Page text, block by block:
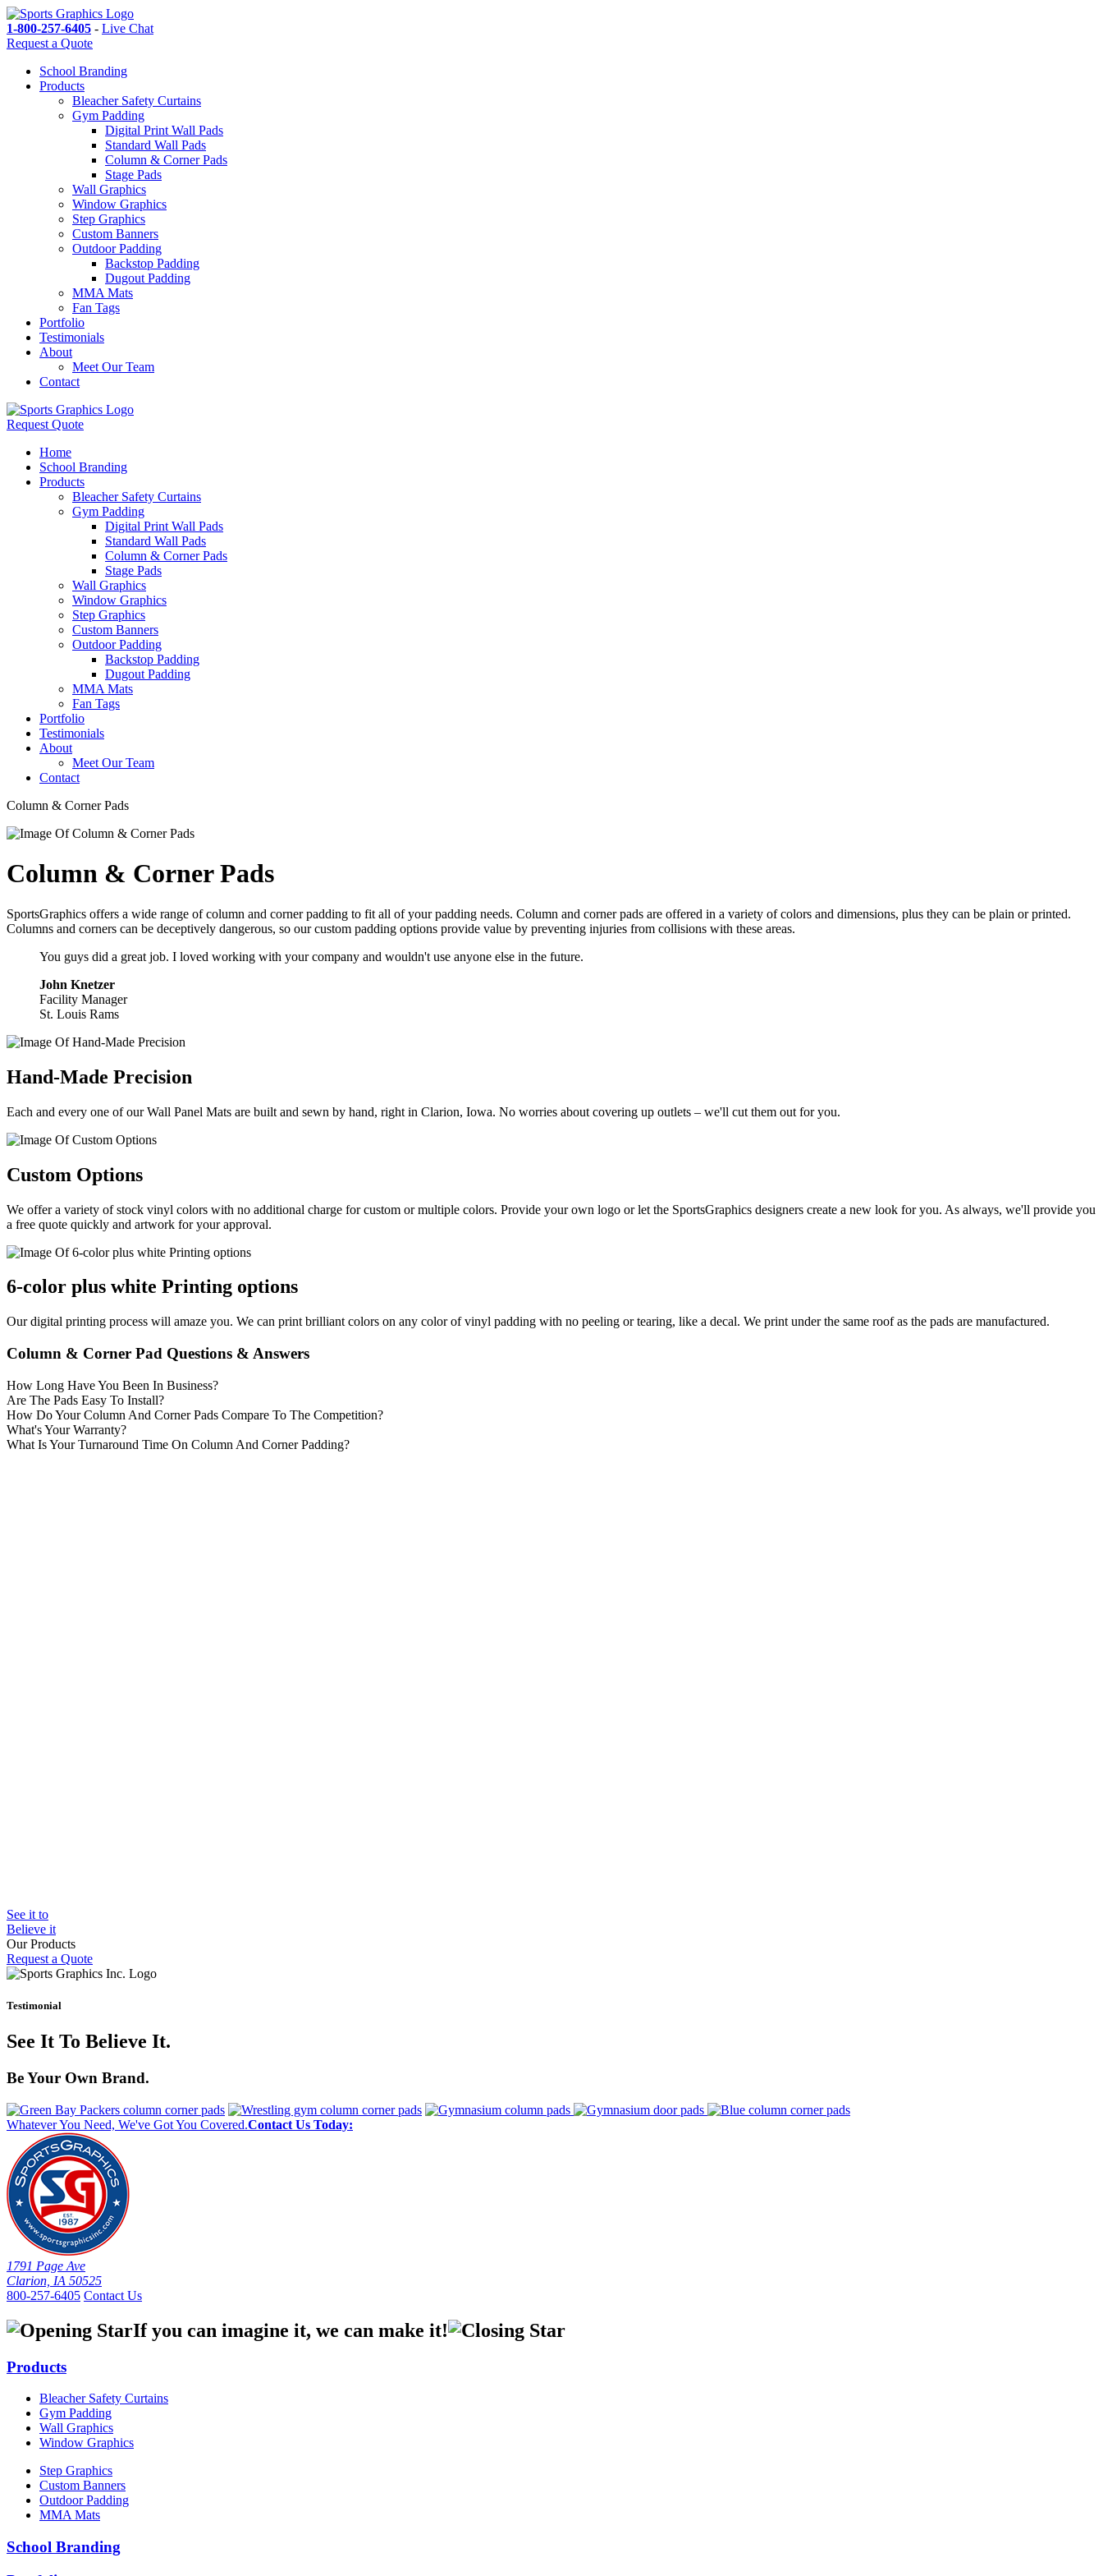
1-800-257-6405 - Live Chat
Request a Quote
School Branding
Products
Bleacher Safety Curtains
Gym Padding
Digital Print Wall Pads
Standard Wall Pads
Column & Corner Pads
Stage Pads
Wall Graphics
Window Graphics
Step Graphics
Custom Banners
Outdoor Padding
Backstop Padding
Dugout Padding
MMA Mats
Fan Tags
Portfolio
Testimonials
About
Meet Our Team
Contact
Request Quote
Home
School Branding
Products
Bleacher Safety Curtains
Gym Padding
Digital Print Wall Pads
Standard Wall Pads
Column & Corner Pads
Stage Pads
Wall Graphics
Window Graphics
Step Graphics
Custom Banners
Outdoor Padding
Backstop Padding
Dugout Padding
MMA Mats
Fan Tags
Portfolio
Testimonials
About
Meet Our Team
Contact
Column & Corner Pads
Column & Corner Pads
SportsGraphics offers a wide range of column and corner padding to fit all of your padding needs. Column and corner pads are offered in a variety of colors and dimensions, plus they can be plain or printed.
Columns and corners can be deceptively dangerous, so our custom padding options provide value by preventing injuries from collisions with these areas.
You guys did a great job. I loved working with your company and wouldn't use anyone else in the future.
John Knetzer
Facility Manager
St. Louis Rams
Hand-Made Precision
Each and every one of our Wall Panel Mats are built and sewn by hand, right in Clarion, Iowa. No worries about covering up outlets – we'll cut them out for you.
Custom Options
We offer a variety of stock vinyl colors with no additional charge for custom or multiple colors. Provide your own logo or let the SportsGraphics designers create a new look for you. As always, we'll provide you
a free quote quickly and artwork for your approval.
6-color plus white Printing options
Our digital printing process will amaze you. We can print brilliant colors on any color of vinyl padding with no peeling or tearing, like a decal. We print under the same roof as the pads are manufactured.
Column & Corner Pad Questions & Answers
How Long Have You Been In Business?
SportsGraphics, Inc. is a family-owned business that has been open since 1987. All of our operations and manufacturing are conveniently located under one roof in Clarion, Iowa.
Are The Pads Easy To Install?
Yes. All of the hardware and installation instructions are included with your order - no extra or hidden charges. They simply screw right into the wall, with indicators as to where the hardware is placed.
How Do Your Column And Corner Pads Compare To The Competition?
Our column and corner pads use the strongest materials and most brilliant printing processes around! Feel confident knowing that the same company that was trusted by the St. Louis Rams, Atlanta Falcons,
What's Your Warranty?
What Is Your Turnaround Time On Column And Corner Padding?
See it to
Believe it
Our Products
Bleacher Safety Curtains
Wall Graphics
Step Graphics
Custom Banners
MMA Mats
Request a Quote
Testimonial
See It To Believe It.
Be Your Own Brand.
Whatever You Need, We've Got You Covered.Contact Us Today:
1791 Page Ave
Clarion, IA 50525
800-257-6405 Contact Us
If you can imagine it, we can make it!
Products
Bleacher Safety Curtains
Gym Padding
Wall Graphics
Window Graphics
Step Graphics
Custom Banners
Outdoor Padding
MMA Mats
School Branding